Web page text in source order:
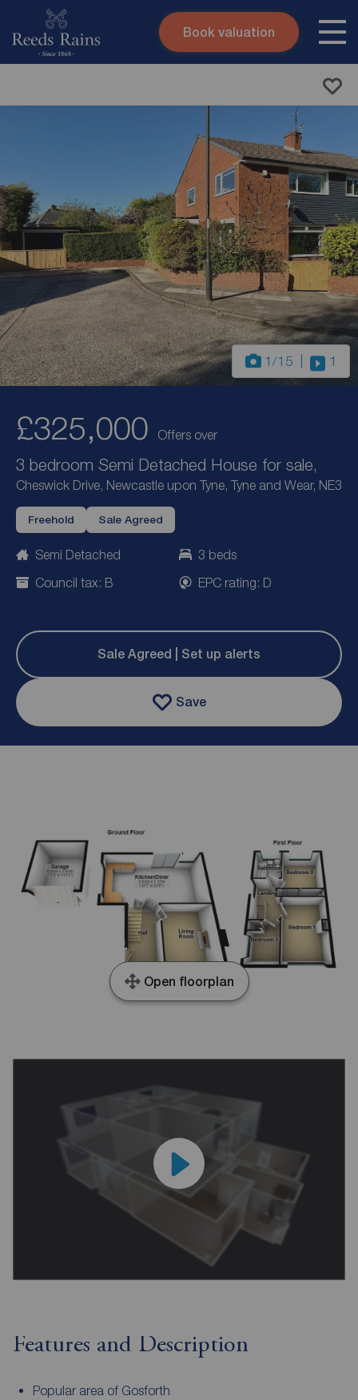
Skip to content
Book valuation
1 /15 1
£325,000 Offers over
3 bedroom Semi Detached House for sale,
Cheswick Drive, Newcastle upon Tyne, Tyne and Wear, NE3
Freehold Sale Agreed
Semi Detached
3 beds
Council tax: B
EPC rating: D
Sale Agreed | Set up alerts
Save
Open floorplan
Features and Description
Popular area of Gosforth